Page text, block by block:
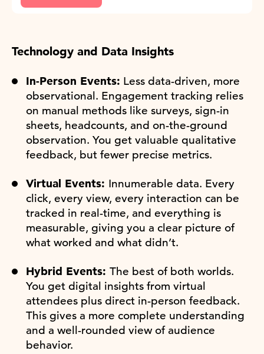
Technology and Data Insights
In-Person Events: Less data-driven, more
observational. Engagement tracking relies
on manual methods like surveys, sign-in
sheets, headcounts, and on-the-ground
observation. You get valuable qualitative
feedback, but fewer precise metrics.
Virtual Events: Innumerable data. Every
click, every view, every interaction can be
tracked in real-time, and everything is
measurable, giving you a clear picture of
what worked and what didn’t.
Hybrid Events: The best of both worlds.
You get digital insights from virtual
attendees plus direct in-person feedback.
This gives a more complete understanding
and a well-rounded view of audience
behavior.